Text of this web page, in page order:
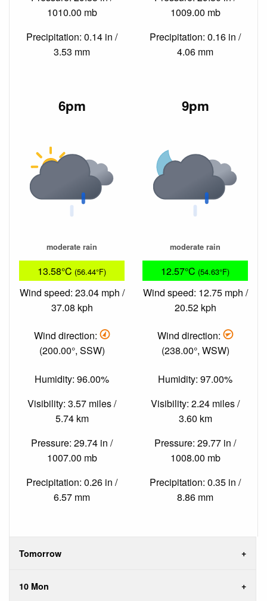
1010.00 mb
Precipitation: 0.14 in /
3.53 mm
1009.00 mb
Precipitation: 0.16 in /
4.06 mm
6pm
moderate rain
13.58°C (56.44°F)
Wind speed: 23.04 mph /
37.08 kph
Wind direction:
(200.00°, SSW)
Humidity: 96.00%
Visibility: 3.57 miles /
5.74 km
Pressure: 29.74 in /
1007.00 mb
Precipitation: 0.26 in /
6.57 mm
9pm
moderate rain
12.57°C (54.63°F)
Wind speed: 12.75 mph /
20.52 kph
Wind direction:
(238.00°, WSW)
Humidity: 97.00%
Visibility: 2.24 miles /
3.60 km
Pressure: 29.77 in /
1008.00 mb
Precipitation: 0.35 in /
8.86 mm
Tomorrow
10 Mon